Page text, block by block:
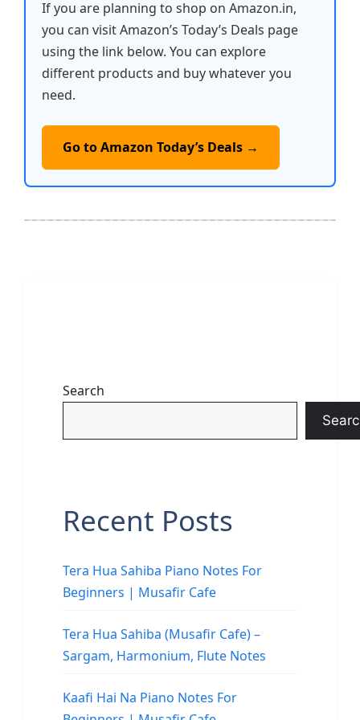
If you are planning to shop on Amazon.in,
you can visit Amazon’s Today’s Deals page
using the link below. You can explore
different products and buy whatever you
need.
Go to Amazon Today’s Deals →
Search
Recent Posts
Tera Hua Sahiba Piano Notes For
Beginners | Musafir Cafe
Tera Hua Sahiba (Musafir Cafe) –
Sargam, Harmonium, Flute Notes
Kaafi Hai Na Piano Notes For